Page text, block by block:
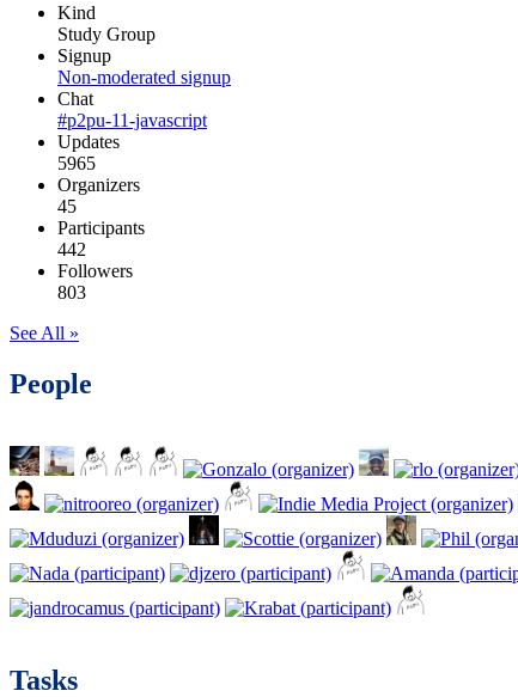
Kind
Study Group
Signup
Non-moderated signup
Chat
#p2pu-11-javascript
Updates
5965
Organizers
45
Participants
442
Followers
803
See All »
People
Tasks